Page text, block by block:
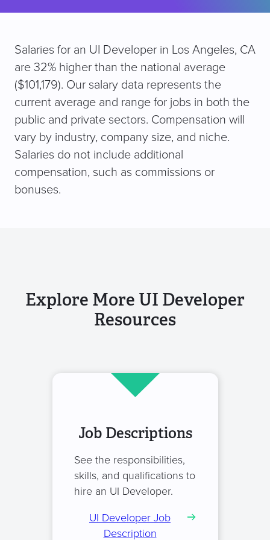
Salaries for an UI Developer in Los Angeles, CA
are 32% higher than the national average
($101,179). Our salary data represents the
current average and range for jobs in both the
public and private sectors. Compensation will
vary by industry, company size, and niche.
Salaries do not include additional
compensation, such as commissions or
bonuses.
Explore More UI Developer
Resources
Job Descriptions
See the responsibilities,
skills, and qualifications to
hire an UI Developer.
UI Developer Job
Description